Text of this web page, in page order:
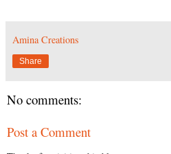
Amina Creations
Share
No comments:
Post a Comment